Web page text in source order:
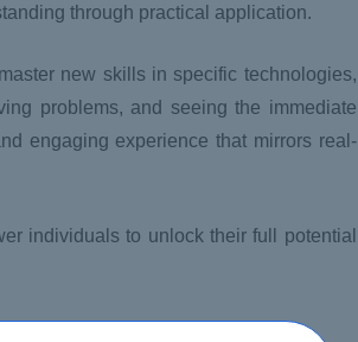
through practical application.
new skills in specific technologies,
problems, and seeing the immediate
engaging experience that mirrors real-
individuals to unlock their full potential